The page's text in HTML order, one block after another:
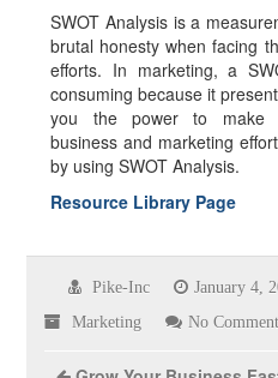
SWOT Analysis is a
brutal honesty when facing
efforts. In marketing, a
consuming because it
you the power to make
business and marketing
by using SWOT Analysis.
Resource Library Page
Pike-Inc January 4,
Marketing No